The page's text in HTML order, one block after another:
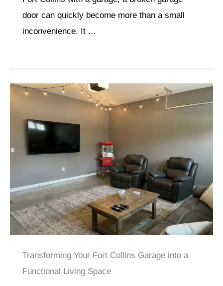
door can quickly become more than a small
inconvenience. It ...
Transforming Your Fort Collins Garage into a
Functional Living Space